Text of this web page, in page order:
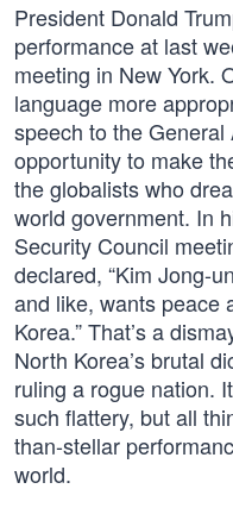
President Donald
performance at last
meeting in New York.
language more
speech to the
opportunity to make
the globalists who
world government. In
Security Council
declared, “Kim Jong-
and like, wants peace
Korea.” That’s a
North Korea’s brutal
ruling a rogue nation.
such flattery, but all
than-stellar
world.